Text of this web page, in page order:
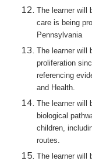
The learner will
care is being
Pennsylvania
The learner will
proliferation
referencing
and Health.
The learner will
biological
children,
routes.
The learner will